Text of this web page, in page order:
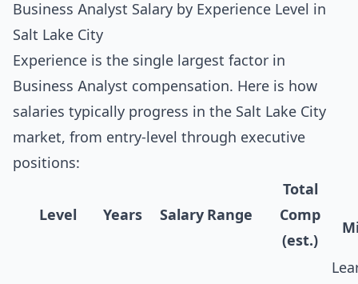
Business Analyst Salary by Experience Level in
Salt Lake City
Experience is the single largest factor in
Business Analyst compensation. Here is how
salaries typically progress in the Salt Lake City
market, from entry-level through executive
positions:
Level Years Salary Range
Total
Comp
(est.)